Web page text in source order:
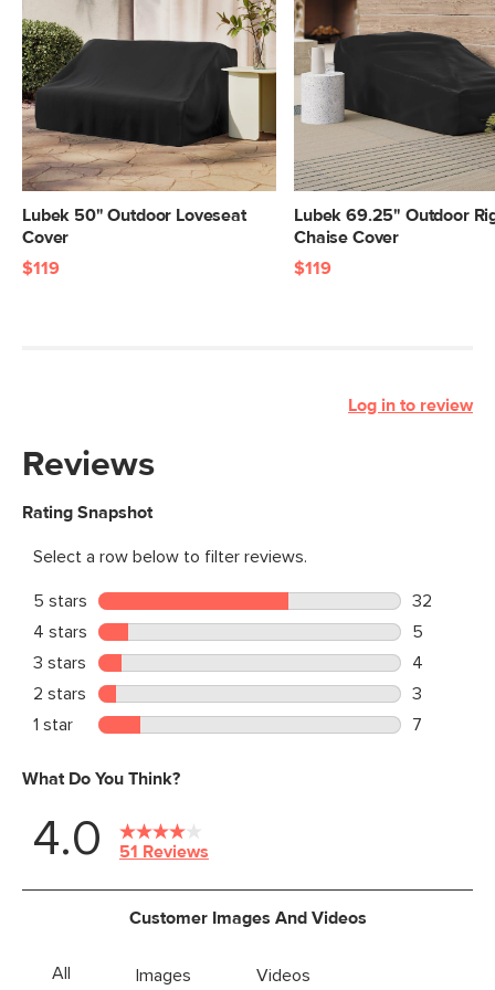
Lubek 50" Outdoor Loveseat
Cover
$119
Lubek 69.25" Outdoor
Chaise Cover
$119
Log in to review